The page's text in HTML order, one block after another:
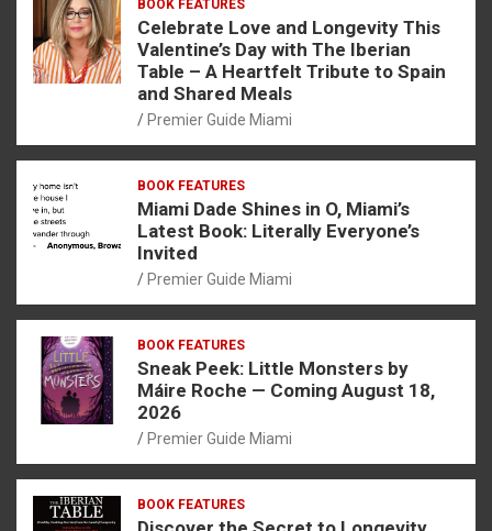
BOOK FEATURES
Celebrate Love and Longevity This
Valentine’s Day with The Iberian
Table – A Heartfelt Tribute to Spain
and Shared Meals
Premier Guide Miami
BOOK FEATURES
Miami Dade Shines in O, Miami’s
Latest Book: Literally Everyone’s
Invited
Premier Guide Miami
BOOK FEATURES
Sneak Peek: Little Monsters by
Máire Roche — Coming August 18,
2026
Premier Guide Miami
BOOK FEATURES